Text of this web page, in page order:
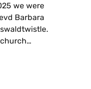
we were
Barbara
church…